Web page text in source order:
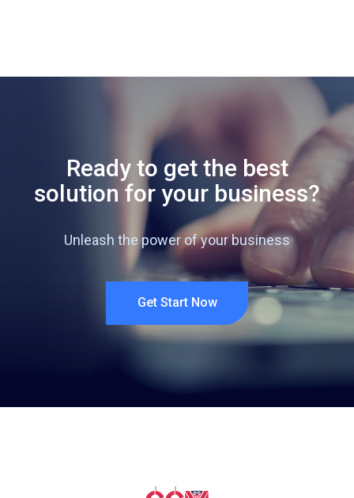
Ready to get the best
solution for your business?
Unleash the power of your business
Get Start Now